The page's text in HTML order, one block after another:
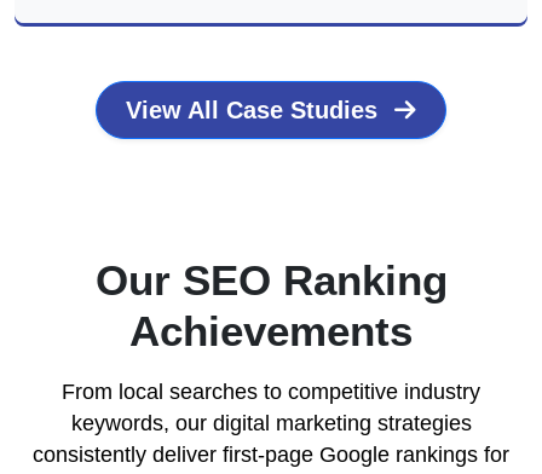
View All Case Studies
Our SEO Ranking
Achievements
From local searches to competitive industry
keywords, our digital marketing strategies
consistently deliver first-page Google rankings for